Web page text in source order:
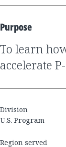
Purpose
to learn how the foundation can best
accelerate
Division
U.S. Program
Region served